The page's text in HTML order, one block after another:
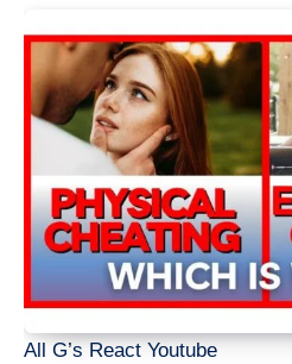
All G’s React Youtube